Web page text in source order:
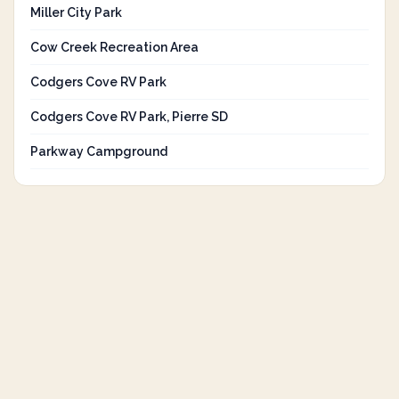
Miller City Park
Cow Creek Recreation Area
Codgers Cove RV Park
Codgers Cove RV Park, Pierre SD
Parkway Campground